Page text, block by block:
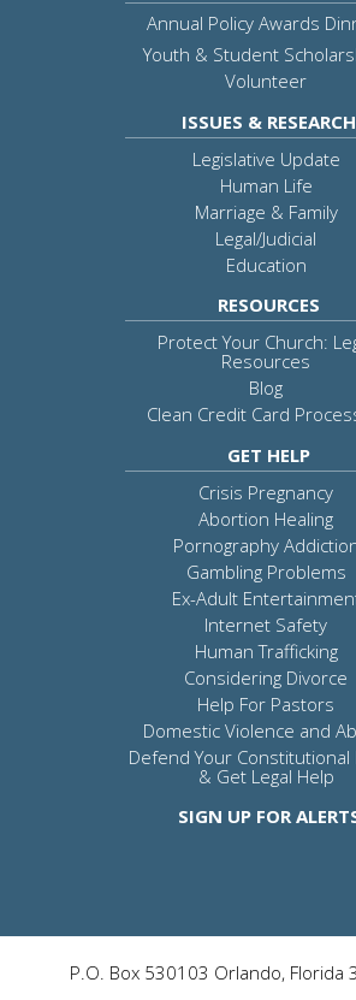
Annual Policy Awards
Youth & Student
Volunteer
ISSUES & RESEARCH
Legislative Update
Human Life
Marriage & Family
Legal/Judicial
Education
RESOURCES
Protect Your Church:
Resources
Blog
Clean Credit Card
GET HELP
Crisis Pregnancy
Abortion Healing
Pornography
Gambling Problems
Ex-Adult
Internet Safety
Human Trafficking
Considering Divorce
Help For Pastors
Domestic Violence and
Defend Your Constitutional
& Get Legal Help
SIGN UP FOR
P.O. Box 530103 Orlando, Florida